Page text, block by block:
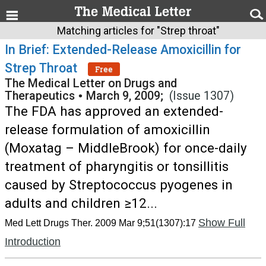
Matching articles for "Strep throat"
In Brief: Extended-Release Amoxicillin for
Strep Throat
Free
The Medical Letter on Drugs and
Therapeutics • March 9, 2009; (Issue 1307)
The FDA has approved an extended-
release formulation of amoxicillin
(Moxatag – MiddleBrook) for once-daily
treatment of pharyngitis or tonsillitis
caused by Streptococcus pyogenes in
adults and children ≥12...
Med Lett Drugs Ther. 2009 Mar 9;51(1307):17 Show Full
Introduction